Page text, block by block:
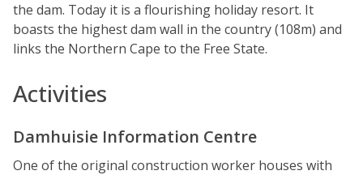
the dam. Today it is a flourishing holiday resort. It
boasts the highest dam wall in the country (108m) and
links the Northern Cape to the Free State.
Activities
Damhuisie Information Centre
One of the original construction worker houses with